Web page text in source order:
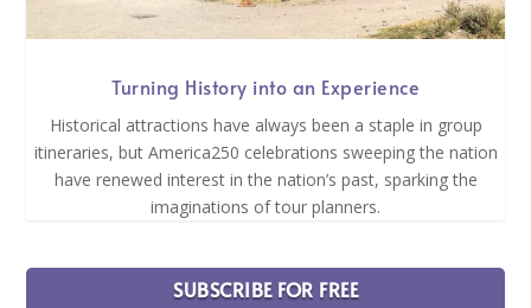
Turning History into an Experience
Historical attractions have always been a staple in group
itineraries, but America250 celebrations sweeping the nation
have renewed interest in the nation’s past, sparking the
imaginations of tour planners.
SUBSCRIBE FOR FREE